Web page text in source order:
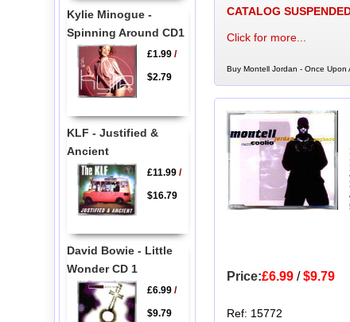
CATALOG
Click for more...
Buy Montell Jordan - Once Upon
Price:£6.99/$9.79
Ref: 15772
Kylie Minogue -
Spinning Around CD1
£1.99/
$2.79
KLF - Justified &
Ancient
£11.99/
$16.79
David Bowie - Little
Wonder CD 1
£6.99/
$9.79